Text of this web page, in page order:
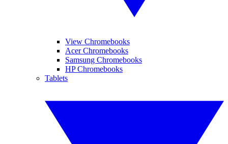
View Chromebooks
Acer Chromebooks
Samsung Chromebooks
HP Chromebooks
Tablets